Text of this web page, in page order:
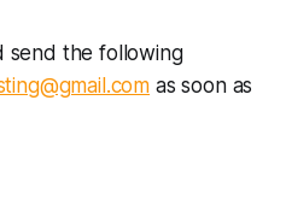
send the following
as soon as